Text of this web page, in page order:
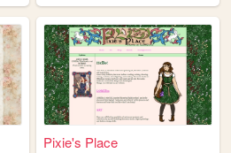
Pixie's Place